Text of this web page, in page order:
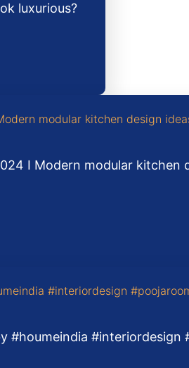
luxurious?
I Modern modular kitchen
#houmeindia #interiordesign